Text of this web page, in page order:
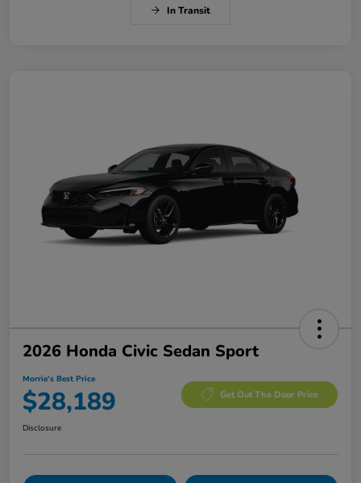
In Transit
2026 Honda Civic Sedan Sport
Morrie's Best Price
$28,189 Get Out The Door Price
Disclosure